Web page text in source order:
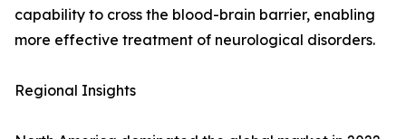
capability to cross the blood-brain barrier, enabling
more effective treatment of neurological disorders.
Regional Insights